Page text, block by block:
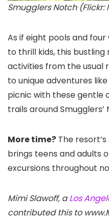
Smugglers Notch
As if eight pools and
to thrill kids, this
activities from the usual
to unique adventures
picnic with these gentle
trails around Smugglers’
More time? The
brings teens and adults
excursions throughout
Mimi Slawoff, aLos
contributed this to